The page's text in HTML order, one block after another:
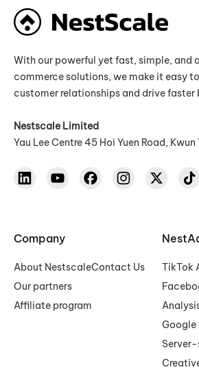
With our powerful yet fast, simple, and
commerce solutions, we make it easy
customer relationships and drive faster
Nestscale Limited
Yau Lee Centre 45 Hoi Yuen Road,
Company
About NestscaleContact Us
Our partners
Affiliate program
TikTok
Google